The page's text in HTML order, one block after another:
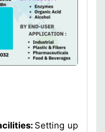
Setting up